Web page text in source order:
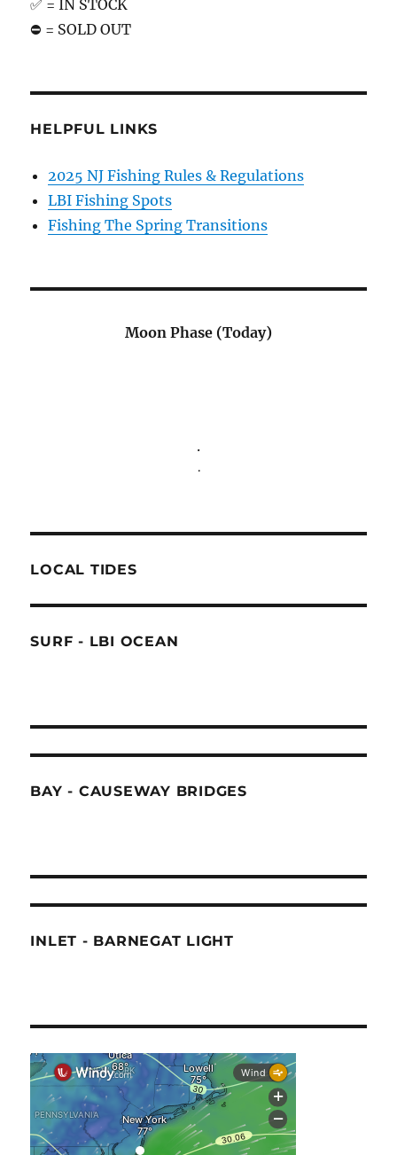
✅ = IN STOCK
⛔️ = SOLD OUT
HELPFUL LINKS
2025 NJ Fishing Rules & Regulations
LBI Fishing Spots
Fishing The Spring Transitions
Moon Phase (Today)
.
.
LOCAL TIDES
SURF - LBI OCEAN
BAY - CAUSEWAY BRIDGES
INLET - BARNEGAT LIGHT